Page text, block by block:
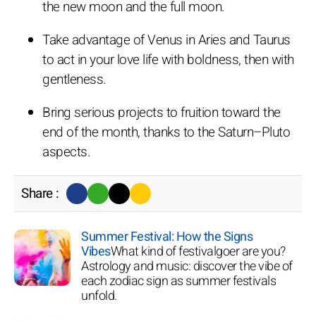
the new moon and the full moon.
Take advantage of Venus in Aries and Taurus
to act in your love life with boldness, then with
gentleness.
Bring serious projects to fruition toward the
end of the month, thanks to the Saturn–Pluto
aspects.
Share :
Summer Festival: How the Signs
VibesWhat kind of festivalgoer are you?
Astrology and music: discover the vibe of
each zodiac sign as summer festivals
unfold.